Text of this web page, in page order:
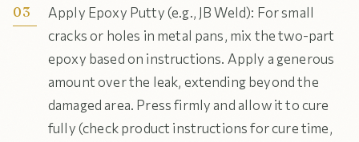
Apply Epoxy Putty (e.g., JB Weld): For small
cracks or holes in metal pans, mix the two-part
epoxy based on instructions. Apply a generous
amount over the leak, extending beyond the
damaged area. Press firmly and allow it to cure
fully (check product instructions for cure time,